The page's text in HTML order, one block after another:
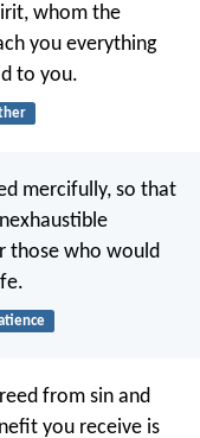
whom the
you everything
to you.
mercifully, so that
those who would
from sin and
you receive is